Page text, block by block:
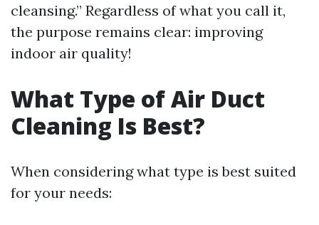
cleansing.” Regardless of what you call it,
the purpose remains clear: improving
indoor air quality!
What Type of Air Duct
Cleaning Is Best?
When considering what type is best suited
for your needs: